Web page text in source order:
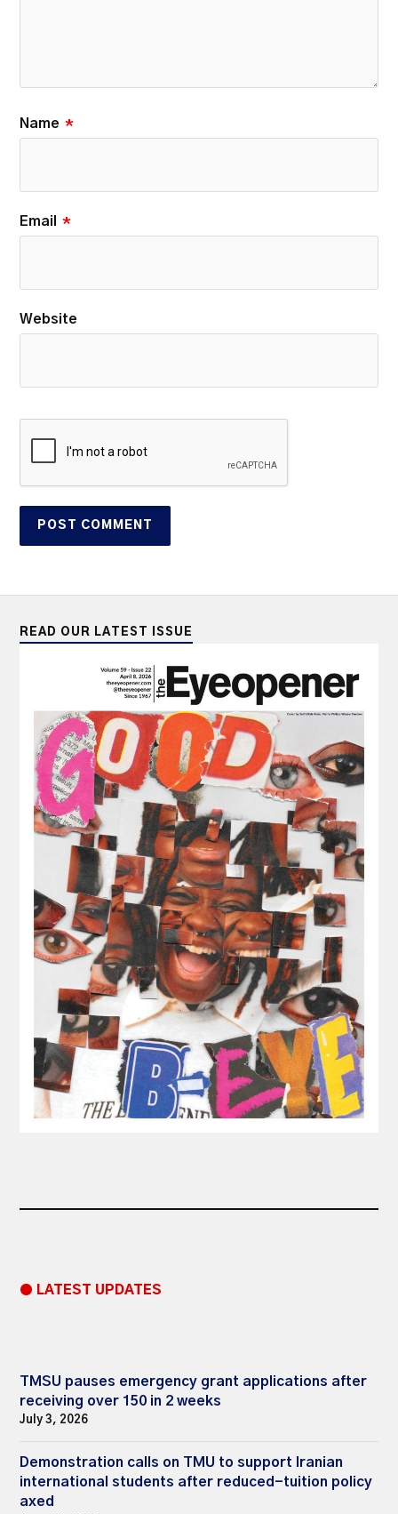
Name *
Email *
Website
READ OUR LATEST ISSUE
● LATEST UPDATES
TMSU pauses emergency grant applications after
receiving over 150 in 2 weeks
July 3, 2026
Demonstration calls on TMU to support Iranian
international students after reduced-tuition policy
axed